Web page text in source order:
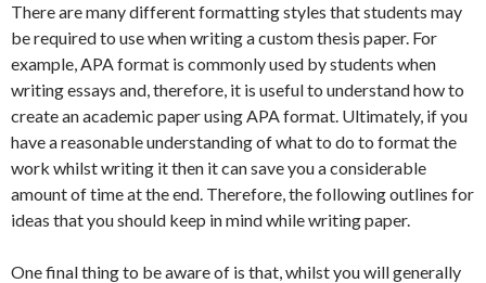
There are many different formatting styles that students may
be required to use when writing a custom thesis paper. For
example, APA format is commonly used by students when
writing essays and, therefore, it is useful to understand how to
create an academic paper using APA format. Ultimately, if you
have a reasonable understanding of what to do to format the
work whilst writing it then it can save you a considerable
amount of time at the end. Therefore, the following outlines for
ideas that you should keep in mind while writing paper.
One final thing to be aware of is that, whilst you will generally